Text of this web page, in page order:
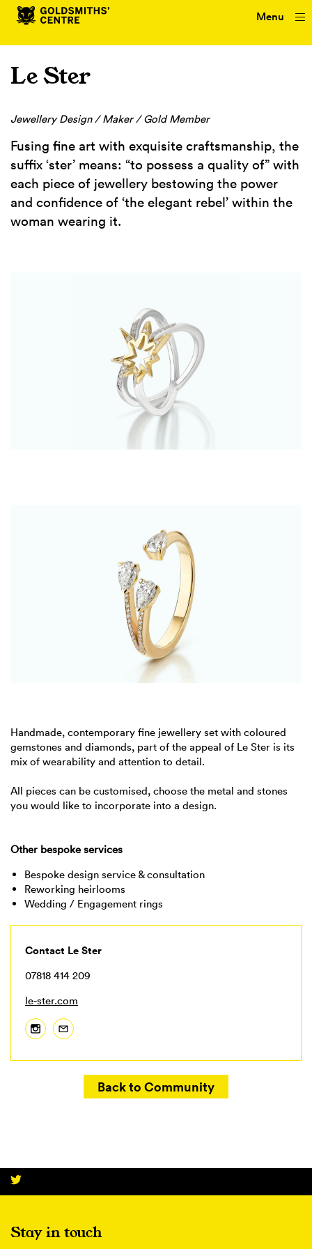
Menu
Le Ster
Jewellery Design / Maker / Gold Member
Fusing fine art with exquisite craftsmanship, the
suffix ‘ster’ means: “to possess a quality of” with
each piece of jewellery bestowing the power
and confidence of ‘the elegant rebel’ within the
woman wearing it.
Handmade, contemporary fine jewellery set with coloured
gemstones and diamonds, part of the appeal of Le Ster is its
mix of wearability and attention to detail.
All pieces can be customised, choose the metal and stones
you would like to incorporate into a design.
Other bespoke services
Bespoke design service & consultation
Reworking heirlooms
Wedding / Engagement rings
Contact Le Ster
07818 414 209
le-ster.com
Back to Community
Stay in touch